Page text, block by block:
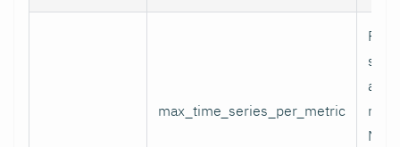
max_time_series_per_metric
Per-